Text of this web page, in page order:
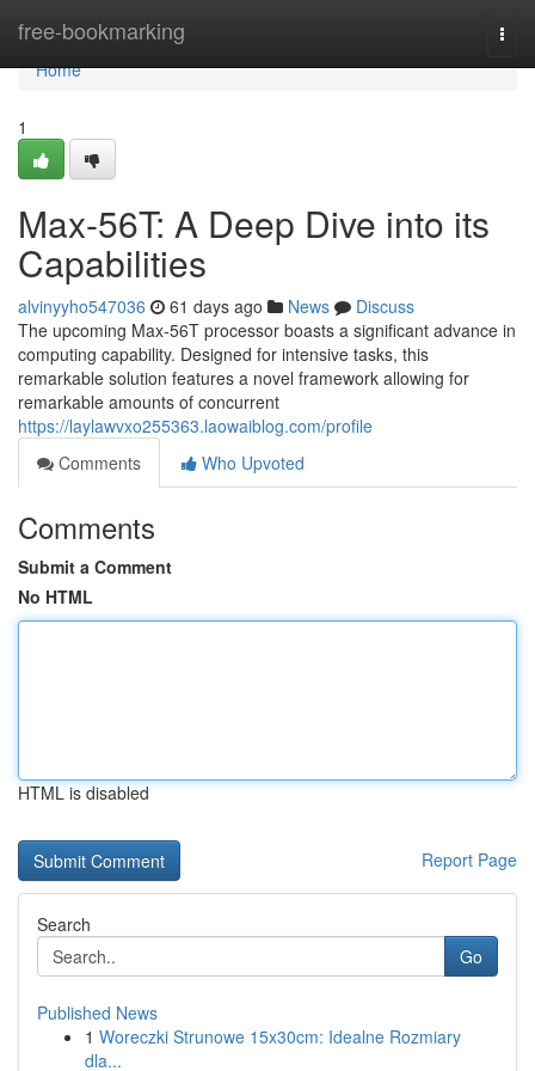
free-bookmarking
Home
Home
1
Max-56T: A Deep Dive into its
Capabilities
alvinyyho547036 61 days ago News
Discuss
The upcoming Max-56T processor boasts a significant advance in
computing capability. Designed for intensive tasks, this
remarkable solution features a novel framework allowing for
remarkable amounts of concurrent
https://laylawvxo255363.laowaiblog.com/profile
Comments
Who Upvoted
Comments
Submit a Comment
No HTML
HTML is disabled
Report Page
Search
Go
Published News
1 Woreczki Strunowe 15x30cm: Idealne Rozmiary
dla...